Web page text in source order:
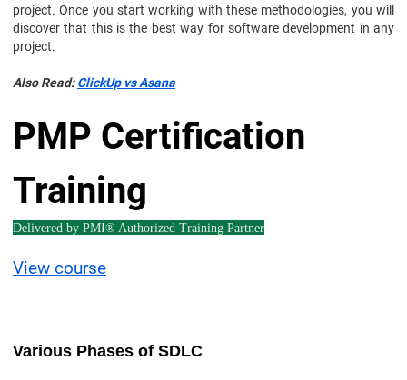
project. Once you start working with these methodologies, you will
discover that this is the best way for software development in any
project.
Also Read:ClickUp vs Asana
PMP Certification
Training
Delivered by PMI® Authorized Training Partner
View course
Various Phases of SDLC